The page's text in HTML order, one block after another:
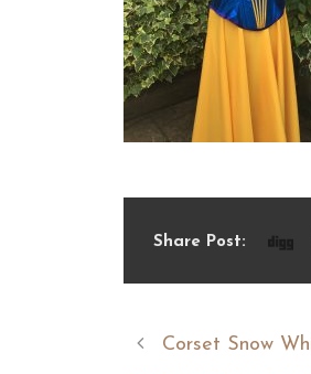
Share Post:
Corset Snow